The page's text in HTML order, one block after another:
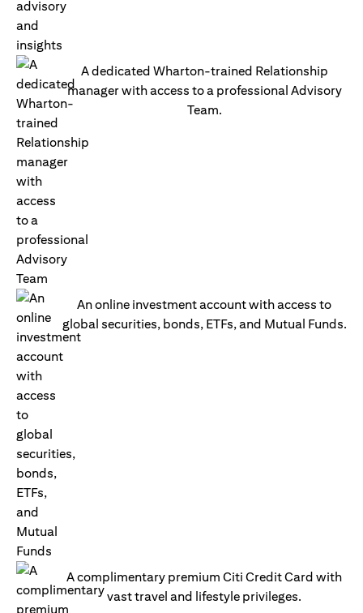
A dedicated Wharton-trained Relationship
manager with access to a professional Advisory
Team.
An online investment account with access to
global securities, bonds, ETFs, and Mutual Funds.
A complimentary premium Citi Credit Card with
vast travel and lifestyle privileges.